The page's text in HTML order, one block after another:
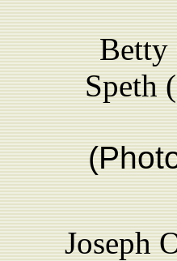
Betty
Speth
Joseph